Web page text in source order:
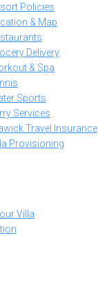
Policies
& Map
Delivery
& Spa
Sports
Services
Travel Insurance
Provisioning
Villa